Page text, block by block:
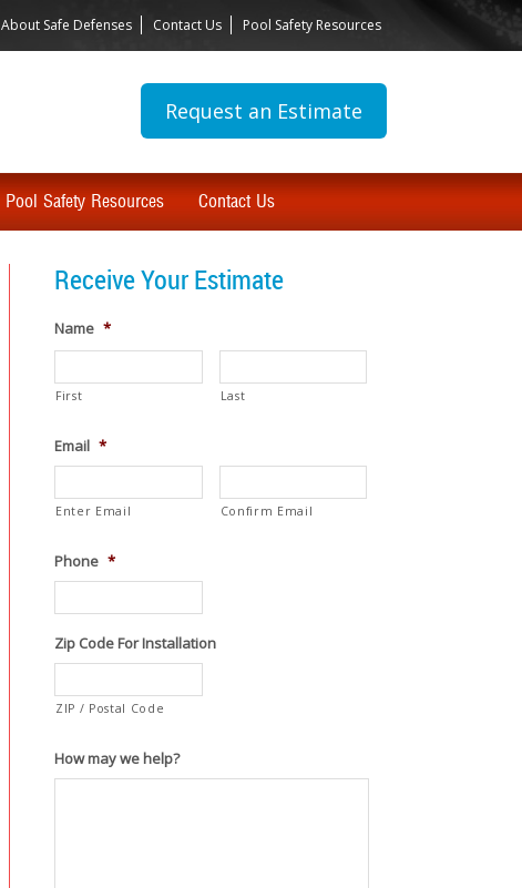
About Safe Defenses Contact Us Pool Safety Resources
Request an Estimate
Pool Safety Resources Contact Us
Receive Your Estimate
Name *
First Last
Email *
Enter Email Confirm Email
Phone *
Zip Code For Installation
ZIP / Postal Code
How may we help?